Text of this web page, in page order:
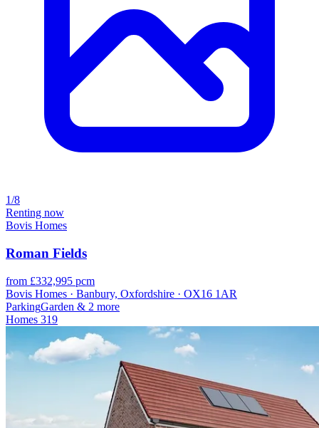
1/8
Renting now
Bovis Homes
Roman Fields
from £332,995 pcm
Bovis Homes · Banbury, Oxfordshire · OX16 1AR
ParkingGarden & 2 more
Homes 319